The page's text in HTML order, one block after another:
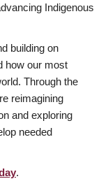
Indigenous
building on
how our most
Through the
reimagining
and exploring
needed
.